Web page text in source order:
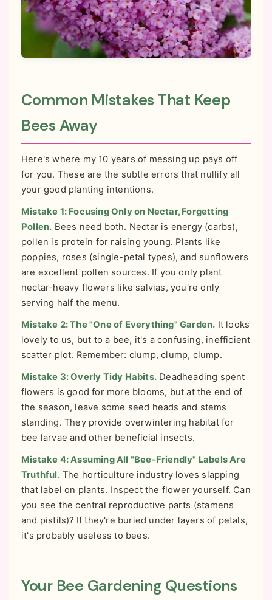
Common Mistakes That Keep
Bees Away
Here's where my 10 years of messing up pays off
for you. These are the subtle errors that nullify all
your good planting intentions.
Mistake 1: Focusing Only on Nectar, Forgetting
Pollen. Bees need both. Nectar is energy (carbs),
pollen is protein for raising young. Plants like
poppies, roses (single-petal types), and sunflowers
are excellent pollen sources. If you only plant
nectar-heavy flowers like salvias, you're only
serving half the menu.
Mistake 2: The "One of Everything" Garden. It looks
lovely to us, but to a bee, it's a confusing, inefficient
scatter plot. Remember: clump, clump, clump.
Mistake 3: Overly Tidy Habits. Deadheading spent
flowers is good for more blooms, but at the end of
the season, leave some seed heads and stems
standing. They provide overwintering habitat for
bee larvae and other beneficial insects.
Mistake 4: Assuming All "Bee-Friendly" Labels Are
Truthful.The horticulture industry loves slapping
that label on plants. Inspect the flower yourself. Can
you see the central reproductive parts (stamens
and pistils)? If they're buried under layers of petals,
it's probably useless to bees.
Your Bee Gardening Questions